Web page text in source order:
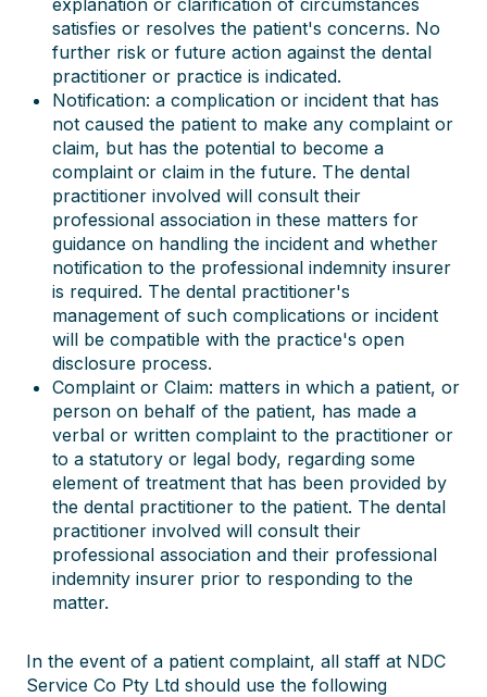
explanation or clarification of circumstances
satisfies or resolves the patient's concerns. No
further risk or future action against the dental
practitioner or practice is indicated.
Notification: a complication or incident that has
not caused the patient to make any complaint or
claim, but has the potential to become a
complaint or claim in the future. The dental
practitioner involved will consult their
professional association in these matters for
guidance on handling the incident and whether
notification to the professional indemnity insurer
is required. The dental practitioner's
management of such complications or incident
will be compatible with the practice's open
disclosure process.
Complaint or Claim: matters in which a patient, or
person on behalf of the patient, has made a
verbal or written complaint to the practitioner or
to a statutory or legal body, regarding some
element of treatment that has been provided by
the dental practitioner to the patient. The dental
practitioner involved will consult their
professional association and their professional
indemnity insurer prior to responding to the
matter.
In the event of a patient complaint, all staff at NDC
Service Co Pty Ltd should use the following